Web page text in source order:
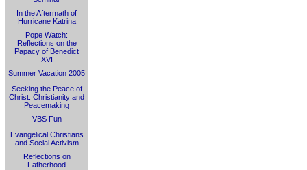
In the Aftermath of
Hurricane Katrina
Pope Watch:
Reflections on the
Papacy of Benedict
XVI
Summer Vacation 2005
Seeking the Peace of
Christ: Christianity and
Peacemaking
VBS Fun
Evangelical Christians
and Social Activism
Reflections on
Fatherhood